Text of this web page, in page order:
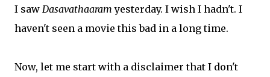
I saw Dasavathaaramyesterday. I wish I hadn't. I
haven't seen a movie this bad in a long time.
Now, let me start with a disclaimer that I don't